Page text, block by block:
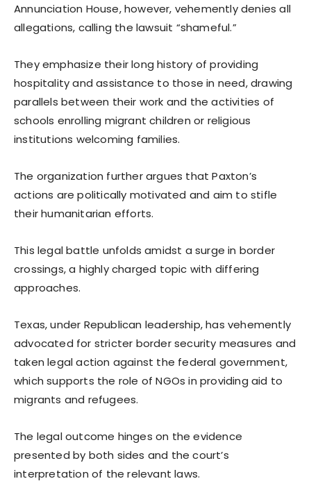
Annunciation House, however, vehemently denies all
allegations, calling the lawsuit “shameful.”
They emphasize their long history of providing
hospitality and assistance to those in need, drawing
parallels between their work and the activities of
schools enrolling migrant children or religious
institutions welcoming families.
The organization further argues that Paxton’s
actions are politically motivated and aim to stifle
their humanitarian efforts.
This legal battle unfolds amidst a surge in border
crossings, a highly charged topic with differing
approaches.
Texas, under Republican leadership, has vehemently
advocated for stricter border security measures and
taken legal action against the federal government,
which supports the role of NGOs in providing aid to
migrants and refugees.
The legal outcome hinges on the evidence
presented by both sides and the court’s
interpretation of the relevant laws.